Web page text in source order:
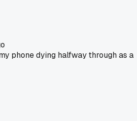
phone dying halfway through as a